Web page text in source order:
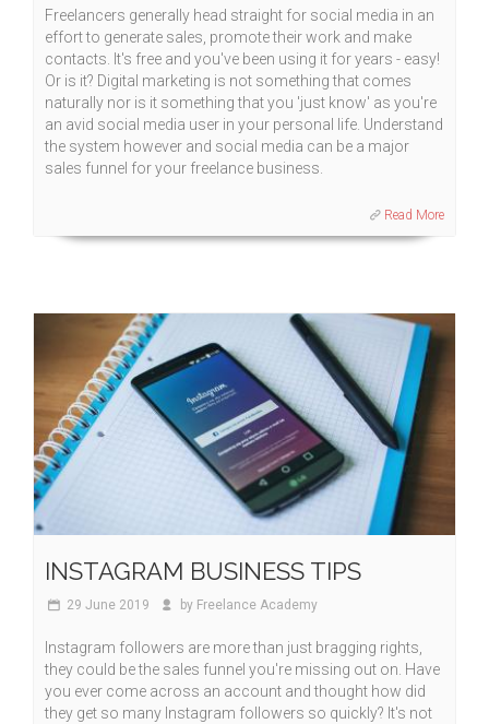
Freelancers generally head straight for social media in an
effort to generate sales, promote their work and make
contacts. It's free and you've been using it for years - easy!
Or is it? Digital marketing is not something that comes
naturally nor is it something that you 'just know' as you're
an avid social media user in your personal life. Understand
the system however and social media can be a major
sales funnel for your freelance business.
Read More
INSTAGRAM BUSINESS TIPS
29 June 2019 by Freelance Academy
Instagram followers are more than just bragging rights,
they could be the sales funnel you're missing out on. Have
you ever come across an account and thought how did
they get so many Instagram followers so quickly? It's not